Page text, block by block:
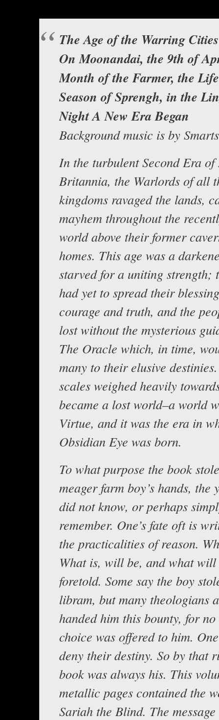
The Age of the Warring
On Moonandai, the 9th of
Month of the Farmer, the
Season of Sprengh, in the
Night A New Era Began
Background music is by
In the turbulent Second Era of
Britannia, the Warlords of all
kingdoms ravaged the lands,
mayhem throughout the
world above their former
homes. This age was a
starved for a uniting strength;
had yet to spread their
courage and truth, and the
lost without the mysterious
The Oracle which, in time,
many to their elusive
scales weighed heavily
became a lost world–a world
Virtue, and it was the era in
Obsidian Eye was born.
To what purpose the book
meager farm boy’s hands, the
did not know, or perhaps
remember. One’s fate oft is
the practicalities of reason.
What is, will be, and what will
foretold. Some say the boy
libram, but many theologians
handed him this bounty, for
choice was offered to him.
deny their destiny. So by that
book was always his. This
metallic pages contained the
Sariah the Blind. The message